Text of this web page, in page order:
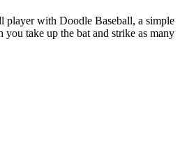
player with Doodle Baseball, a simple
take up the bat and strike as many